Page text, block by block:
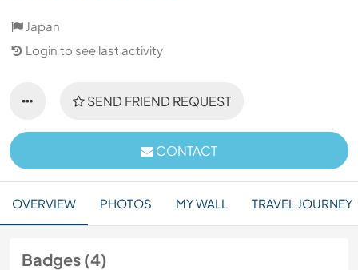
Japan
Login to see last activity
SEND FRIEND REQUEST
CONTACT
OVERVIEW PHOTOS MY WALL TRAVEL JOURNEY
Badges (4)